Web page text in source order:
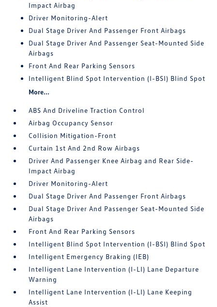
Impact Airbag
Driver Monitoring-Alert
Dual Stage Driver And Passenger Front Airbags
Dual Stage Driver And Passenger Seat-Mounted Side
Airbags
Front And Rear Parking Sensors
Intelligent Blind Spot Intervention (I-BSI) Blind Spot
More...
ABS And Driveline Traction Control
Airbag Occupancy Sensor
Collision Mitigation-Front
Curtain 1st And 2nd Row Airbags
Driver And Passenger Knee Airbag and Rear Side-
Impact Airbag
Driver Monitoring-Alert
Dual Stage Driver And Passenger Front Airbags
Dual Stage Driver And Passenger Seat-Mounted Side
Airbags
Front And Rear Parking Sensors
Intelligent Blind Spot Intervention (I-BSI) Blind Spot
Intelligent Emergency Braking (IEB)
Intelligent Lane Intervention (I-LI) Lane Departure
Warning
Intelligent Lane Intervention (I-LI) Lane Keeping
Assist